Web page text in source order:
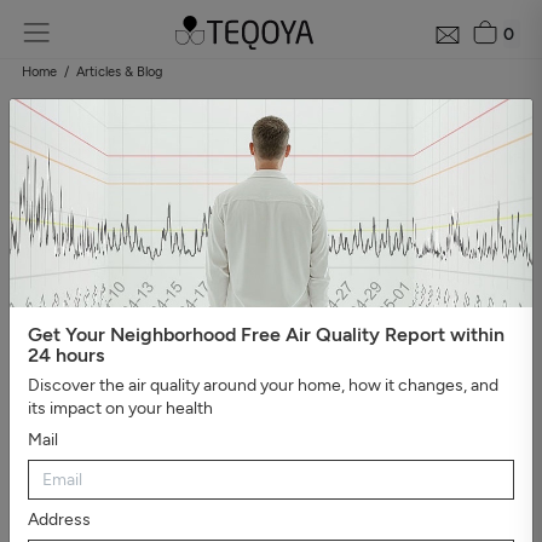
0
Home Articles & Blog
Blog: air quality guide
Categories
#Show all #Well-being, sleep, and negative ions
#The
essential
#Air pollution #Asthma and allergies
#On the
road
#Events #Air purifier guide #Healthy house
#Viruses,
bacteria, and molds
#Bad smells
Get Your Neighborhood Free Air Quality Report within
24 hours
Discover the air quality around your home, how it changes, and
its impact on your health
Mail
Address